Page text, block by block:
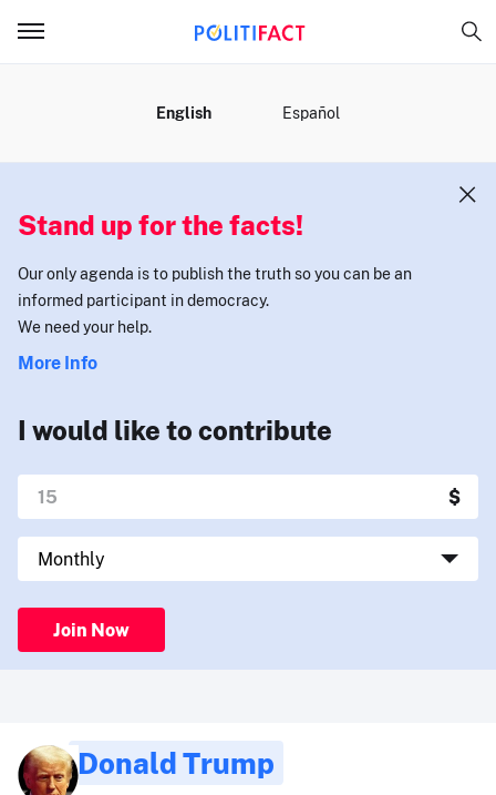
English Español
Stand up for the facts!
Our only agenda is to publish the truth so you can be an
informed participant in democracy.
We need your help.
More Info
I would like to contribute
Join Now
Donald Trump